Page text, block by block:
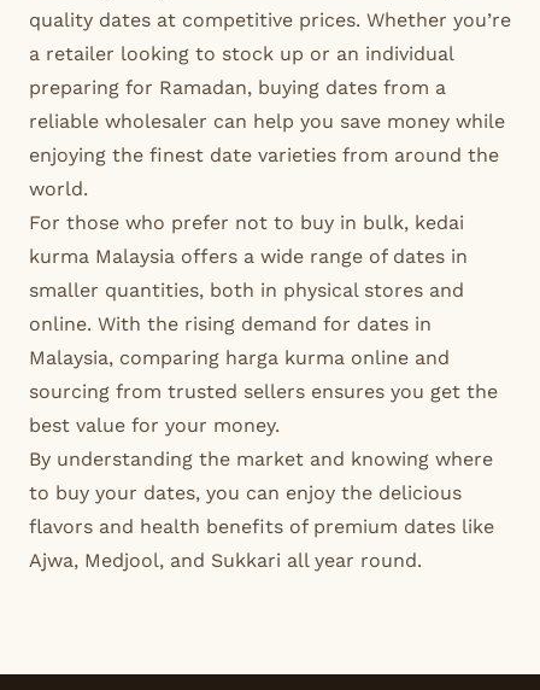
quality dates at competitive prices. Whether you’re
a retailer looking to stock up or an individual
preparing for Ramadan, buying dates from a
reliable wholesaler can help you save money while
enjoying the finest date varieties from around the
world.
For those who prefer not to buy in bulk, kedai
kurma Malaysia offers a wide range of dates in
smaller quantities, both in physical stores and
online. With the rising demand for dates in
Malaysia, comparing harga kurma online and
sourcing from trusted sellers ensures you get the
best value for your money.
By understanding the market and knowing where
to buy your dates, you can enjoy the delicious
flavors and health benefits of premium dates like
Ajwa, Medjool, and Sukkari all year round.